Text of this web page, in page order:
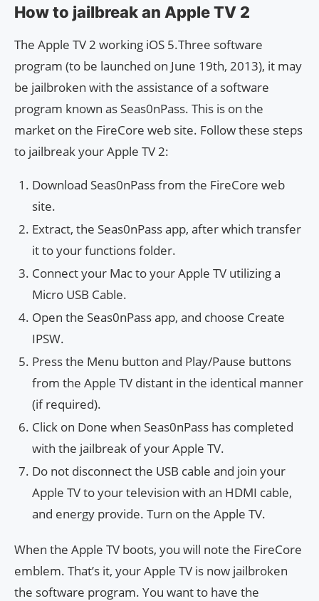
How to jailbreak an Apple TV 2
The Apple TV 2 working iOS 5.Three software
program (to be launched on June 19th, 2013), it may
be jailbroken with the assistance of a software
program known as Seas0nPass. This is on the
market on the FireCore web site. Follow these steps
to jailbreak your Apple TV 2:
Download Seas0nPass from the FireCore web
site.
Extract, the Seas0nPass app, after which transfer
it to your functions folder.
Connect your Mac to your Apple TV utilizing a
Micro USB Cable.
Open the Seas0nPass app, and choose Create
IPSW.
Press the Menu button and Play/Pause buttons
from the Apple TV distant in the identical manner
(if required).
Click on Done when Seas0nPass has completed
with the jailbreak of your Apple TV.
Do not disconnect the USB cable and join your
Apple TV to your television with an HDMI cable,
and energy provide. Turn on the Apple TV.
When the Apple TV boots, you will note the FireCore
emblem. That’s it, your Apple TV is now jailbroken
the software program. You want to have the